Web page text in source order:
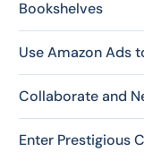
Bookshelves
Use Amazon Ads
Collaborate and
Enter Prestigious